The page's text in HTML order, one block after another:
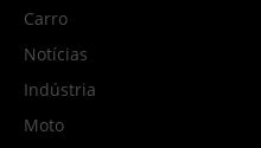
Carro
Notícias
Indústria
Moto